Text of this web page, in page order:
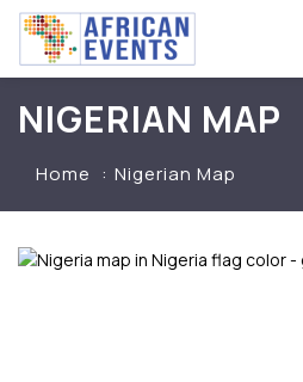
NIGERIAN MAP
Home Nigerian Map